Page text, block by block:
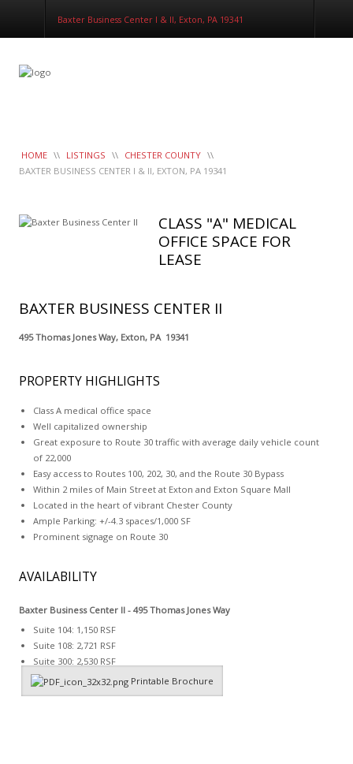
Baxter Business Center I & II, Exton, PA 19341
HOME \\ LISTINGS \\ CHESTER COUNTY \\
BAXTER BUSINESS CENTER I & II, EXTON, PA 19341
CLASS "A" MEDICAL
OFFICE SPACE FOR
LEASE
BAXTER BUSINESS CENTER II
495 Thomas Jones Way, Exton, PA 19341
PROPERTY HIGHLIGHTS
Class A medical office space
Well capitalized ownership
Great exposure to Route 30 traffic with average daily vehicle count
of 22,000
Easy access to Routes 100, 202, 30, and the Route 30 Bypass
Within 2 miles of Main Street at Exton and Exton Square Mall
Located in the heart of vibrant Chester County
Ample Parking: +/-4.3 spaces/1,000 SF
Prominent signage on Route 30
AVAILABILITY
Baxter Business Center II - 495 Thomas Jones Way
Suite 104: 1,150 RSF
Suite 108: 2,721 RSF
Suite 300: 2,530 RSF
Printable Brochure